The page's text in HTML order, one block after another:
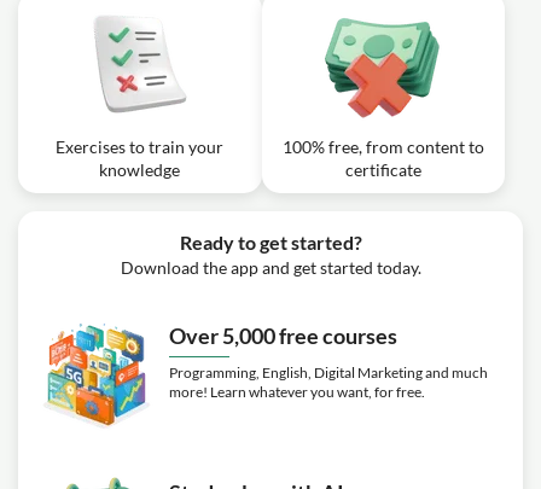
Exercises to train your
knowledge
100% free, from content to
certificate
Ready to get started?
Download the app and get started today.
Over 5,000 free courses
Programming, English, Digital Marketing and much
more! Learn whatever you want, for free.